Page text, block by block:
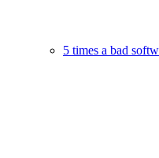
5 times a bad